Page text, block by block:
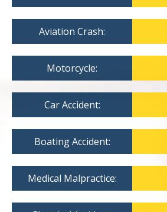
Aviation Crash:
Motorcycle:
Car Accident:
Boating Accident:
Medical Malpractice: